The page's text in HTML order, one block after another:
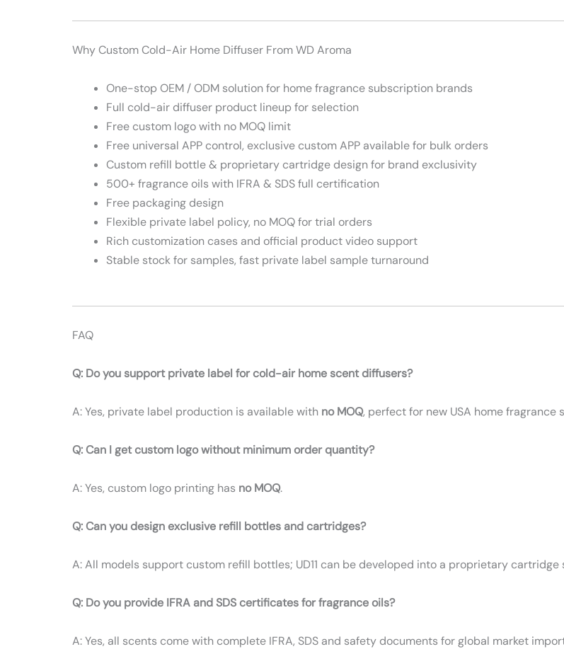
Why Custom Cold-Air Home Diffuser From WD Aroma
One-stop OEM / ODM solution for home fragrance subscription brands
Full cold-air diffuser product lineup for selection
Free custom logo with no MOQ limit
Free universal APP control, exclusive custom APP available for bulk orders
Custom refill bottle & proprietary cartridge design for brand exclusivity
500+ fragrance oils with IFRA & SDS full certification
Free packaging design
Flexible private label policy, no MOQ for trial orders
Rich customization cases and official product video support
Stable stock for samples, fast private label sample turnaround
FAQ
Q: Do you support private label for cold-air home scent diffusers?
A: Yes, private label production is available with no MOQ, perfect for new USA home fragrance
Q: Can I get custom logo without minimum order quantity?
A: Yes, custom logo printing has no MOQ.
Q: Can you design exclusive refill bottles and cartridges?
A: All models support custom refill bottles; UD11 can be developed into a proprietary
Q: Do you provide IFRA and SDS certificates for fragrance oils?
A: Yes, all scents come with complete IFRA, SDS and safety documents for global market